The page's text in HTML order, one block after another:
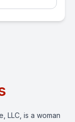
LLC, is a woman